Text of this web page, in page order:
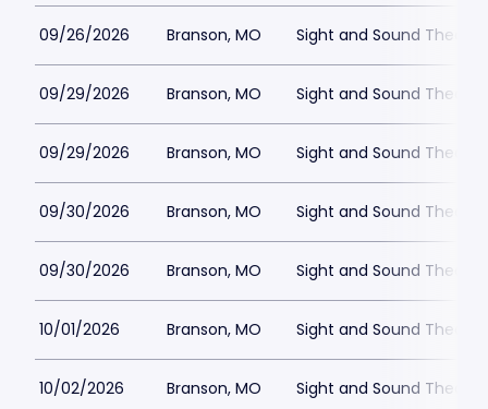
09/26/2026 Branson, MO Sight and Sound
09/29/2026 Branson, MO Sight and Sound
09/29/2026 Branson, MO Sight and Sound
09/30/2026 Branson, MO Sight and Sound
09/30/2026 Branson, MO Sight and Sound
10/01/2026 Branson, MO Sight and Sound
10/02/2026 Branson, MO Sight and Sound